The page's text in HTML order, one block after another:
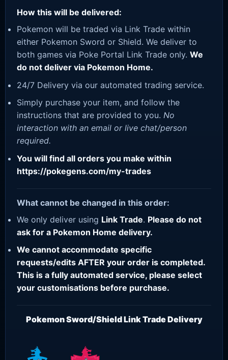
How this will be delivered:
Pokemon will be traded via Link Trade within
either Pokemon Sword or Shield. We deliver to
both games via Poke Portal Link Trade only. We
do not deliver via Pokemon Home.
24/7 Delivery via our automated trading service.
Simply purchase your item, and follow the
instructions that are provided to you. No
interaction with an email or live chat/person
required.
You will find all orders you make within
https://pokegens.com/my-trades
What cannot be changed in this order:
We only deliver using Link Trade. Please do not
ask for a Pokemon Home delivery.
We cannot accommodate specific
requests/edits AFTER your order is completed.
This is a fully automated service, please select
your customisations before purchase.
Pokemon Sword/Shield Link Trade Delivery